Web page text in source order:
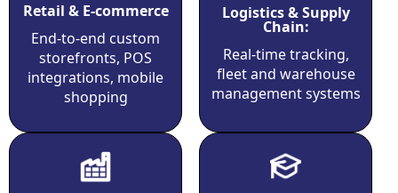
Retail & E-commerce
End-to-end custom
storefronts, POS
integrations, mobile
shopping
Logistics & Supply
Chain:
Real-time tracking,
fleet and warehouse
management systems